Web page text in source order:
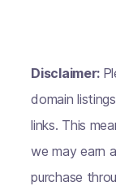
Disclaimer:
domain
links. This
we may earn
purchase